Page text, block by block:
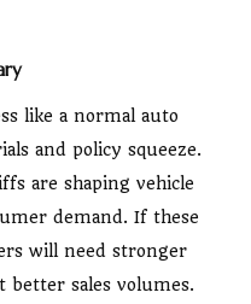
like a normal auto
and policy squeeze.
are shaping vehicle
demand. If these
will need stronger
better sales volumes.